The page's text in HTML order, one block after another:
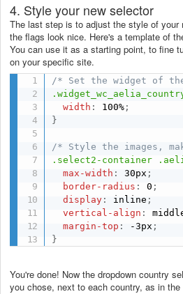
4. Style your new selector
The last step is to adjust the style of your
the flags look nice. Here's a template of
You can use it as a starting point, to fine
on your specific site.
/* Set the widget of
width : 100% ;
}
/* Style the images,
.select2-container
max-width : 30px ;
border-radius : 0 ;
display : inline ;
vertical-align :
margin-top : -3px ;
}
You're done! Now the dropdown country
you chose, next to each country, as in the